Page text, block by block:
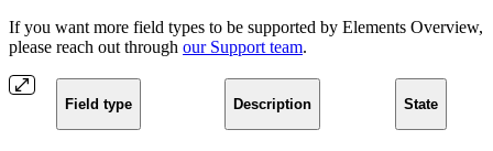
If you want more field types to be supported by Elements Overview,
please reach out through our Support team.
Field type Description State